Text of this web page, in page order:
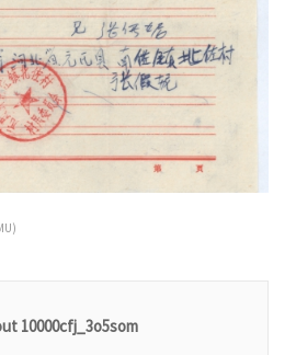
10000cfj_3o5som